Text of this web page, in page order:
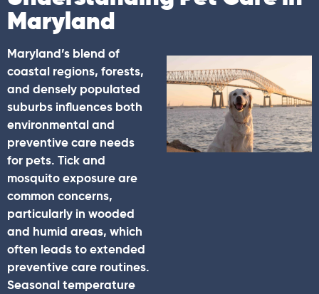
Maryland
Maryland’s blend of
coastal regions, forests,
and densely populated
suburbs influences both
environmental and
preventive care needs
for pets. Tick and
mosquito exposure are
common concerns,
particularly in wooded
and humid areas, which
often leads to extended
preventive care routines.
Seasonal temperature